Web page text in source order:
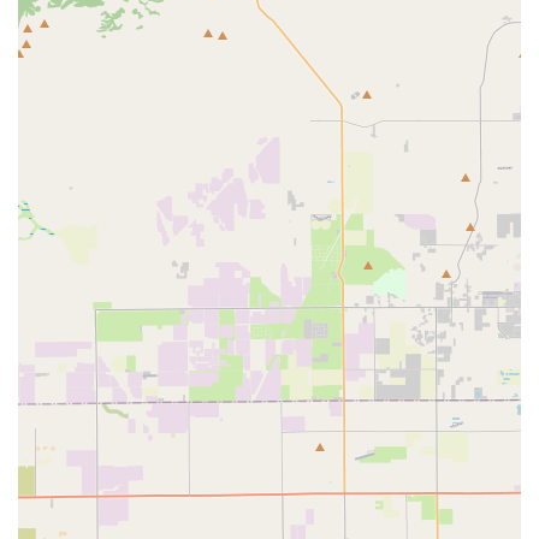
long-term dedication is a significant highlight.
Exceptional Personalized Service: Customers rave about
the highly personalized attention they receive, with Ron
taking the time to understand needs, answer questions,
and meticulously set up bikes for a perfect fit.
Thorough and Expert Repairs: Mechanics like Miguel are
praised for their thoroughness, even on routine tasks like
flat tire repairs, ensuring quality workmanship and reliable
Super Friendly Staff: The entire staff is consistently
described as "super friendly," creating a welcoming and
comfortable atmosphere for all visitors.
Great Value and Pricing: Customers appreciate the "great
price" for services, indicating that quality work is offered at
affordable rates.
Reliability and Trust: The shop's consistent performance
trust, leading to long-term customer loyalty and repeat